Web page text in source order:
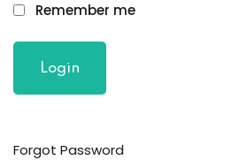
Remember me
Forgot Password